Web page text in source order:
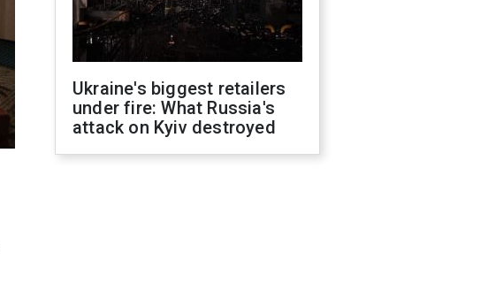
Ukraine's biggest retailers
under fire: What Russia's
attack on Kyiv destroyed